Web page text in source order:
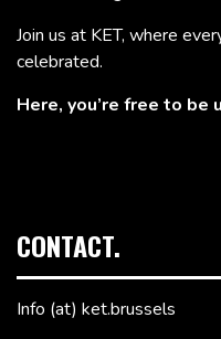
Join us at KET, where
celebrated.
Here, you’re free to be
CONTACT.
Info (at) ket.brussels